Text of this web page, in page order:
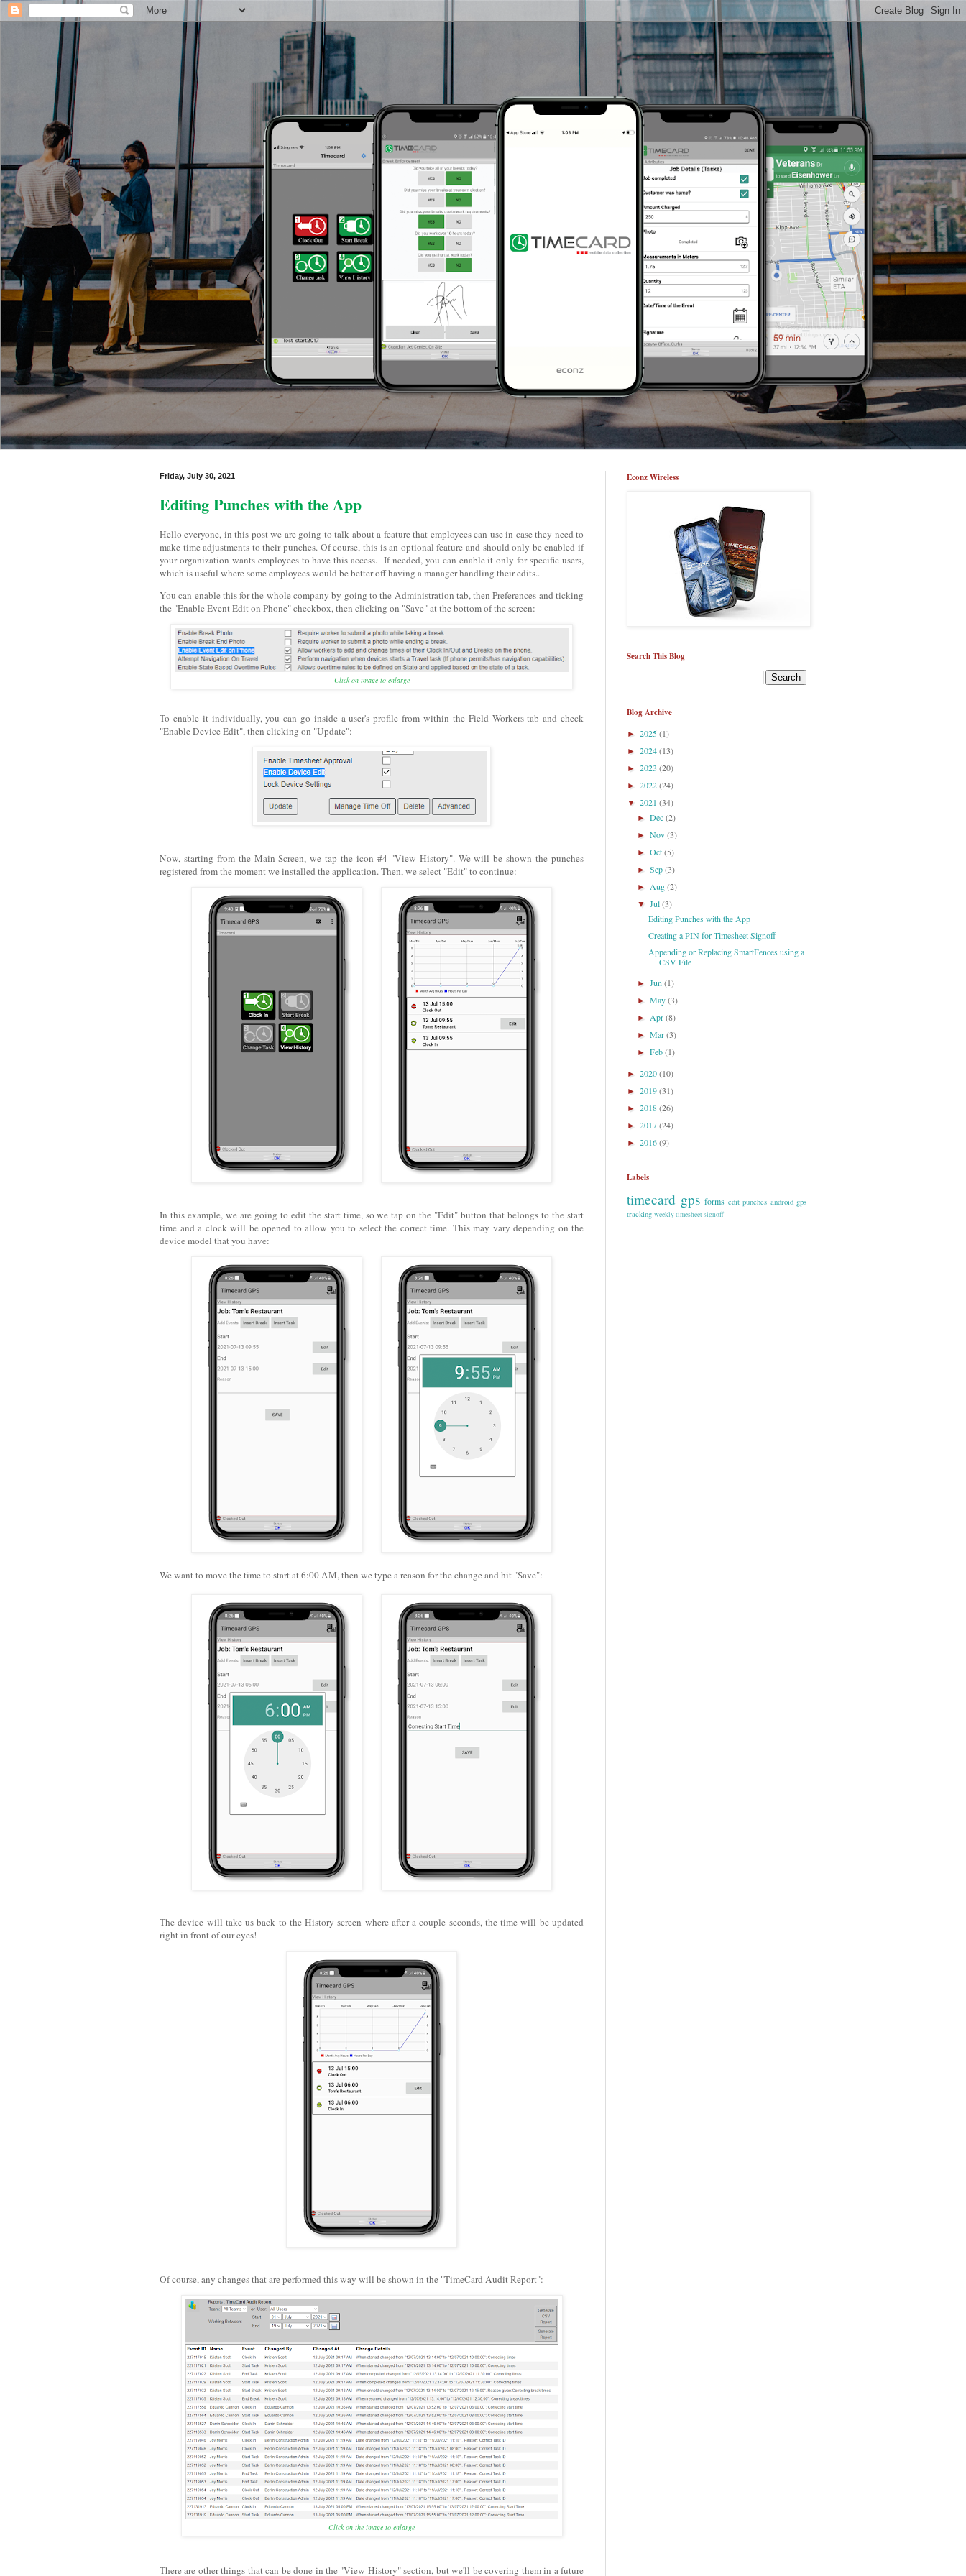
Friday, July 30, 2021
Editing Punches with the App
Hello everyone, in this post we are going to talk about a feature that employees can use in case they need to
make time adjustments to their punches. Of course, this is an optional feature and should only be enabled if
your organization wants employees to have this access. If needed, you can enable it only for specific users,
which is useful where some employees would be better off having a manager handling their edits..
You can enable this for the whole company by going to the Administration tab, then Preferences and ticking
the "Enable Event Edit on Phone" checkbox, then clicking on "Save" at the bottom of the screen:
Click on image to enlarge
To enable it individually, you can go inside a user's profile from within the Field Workers tab and check
"Enable Device Edit", then clicking on "Update":
Now, starting from the Main Screen, we tap the icon #4 "View History". We will be shown the punches
registered from the moment we installed the application. Then, we select "Edit" to continue:
In this example, we are going to edit the start time, so we tap on the "Edit" button that belongs to the start
time and a clock will be opened to allow you to select the correct time. This may vary depending on the
device model that you have:
We want to move the time to start at 6:00 AM, then we type a reason for the change and hit "Save":
The device will take us back to the History screen where after a couple seconds, the time will be updated
right in front of our eyes!
Of course, any changes that are performed this way will be shown in the "TimeCard Audit Report":
Click on the image to enlarge
There are other things that can be done in the "View History" section, but we'll be covering them in a future
Econz Wireless
Search This Blog
Blog Archive
► 2025(1)
► 2024(13)
► 2023 (20)
► 2022(24)
▼ 2021 (34)
►Dec(2)
►Nov(3)
►Oct(5)
►Sep(3)
►Aug(2)
▼Jul(3)
Editing Punches with the App
Creating a PIN for Timesheet Signoff
Appending or Replacing SmartFences using a
CSV File
►Jun(1)
►May(3)
►Apr(8)
►Mar(3)
►Feb(1)
► 2020(10)
► 2019(31)
► 2018(26)
► 2017(24)
► 2016(9)
Labels
timecard gps forms edit punches android gps
tracking weekly timesheet signoff